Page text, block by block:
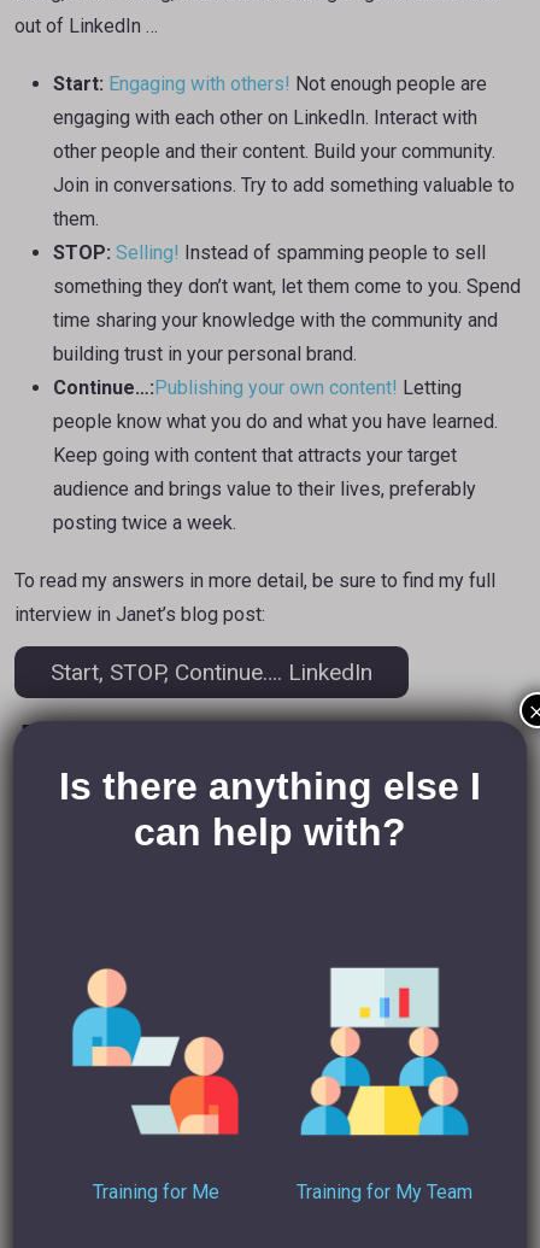
out of LinkedIn …
Start: Engaging with others! Not enough people are
engaging with each other on LinkedIn. Interact with
other people and their content. Build your community.
Join in conversations. Try to add something valuable to
them.
STOP: Selling! Instead of spamming people to sell
something they don’t want, let them come to you. Spend
time sharing your knowledge with the community and
building trust in your personal brand.
Continue…:Publishing your own content! Letting
people know what you do and what you have learned.
Keep going with content that attracts your target
audience and brings value to their lives, preferably
posting twice a week.
To read my answers in more detail, be sure to find my full
interview in Janet’s blog post:
Start, STOP, Continue…. LinkedIn
Janet Doran – Business
Coach
A winning strategy
Confident Leadership
To find more advice and the rest of herStart, STOP,
series, visit her blog
today. Take my advice and
let me know what you think over on
my LinkedIn !
For more in-depth advice on how to use LinkedIn the
Is there anything else I
can help with?
Training for Me Training for My Team